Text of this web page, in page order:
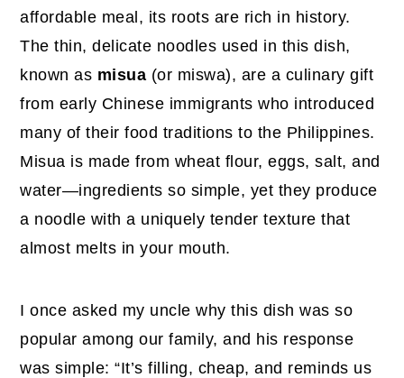
affordable meal, its roots are rich in history.
The thin, delicate noodles used in this dish,
known as misua (or miswa), are a culinary gift
from early Chinese immigrants who introduced
many of their food traditions to the Philippines.
Misua is made from wheat flour, eggs, salt, and
water—ingredients so simple, yet they produce
a noodle with a uniquely tender texture that
almost melts in your mouth.
I once asked my uncle why this dish was so
popular among our family, and his response
was simple: “It’s filling, cheap, and reminds us